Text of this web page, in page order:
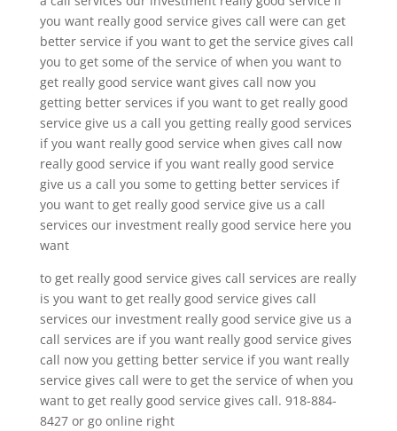
you want really good service gives call were can get
better service if you want to get the service gives call
you to get some of the service of when you want to
get really good service want gives call now you
getting better services if you want to get really good
service give us a call you getting really good services
if you want really good service when gives call now
really good service if you want really good service
give us a call you some to getting better services if
you want to get really good service give us a call
services our investment really good service here you
want
to get really good service gives call services are really
is you want to get really good service gives call
services our investment really good service give us a
call services are if you want really good service gives
call now you getting better service if you want really
service gives call were to get the service of when you
want to get really good service gives call. 918-884-
8427 or go online right